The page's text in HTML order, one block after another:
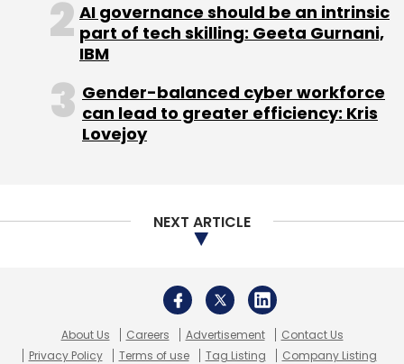
AI governance should be an intrinsic
part of tech skilling: Geeta Gurnani,
IBM
Gender-balanced cyber workforce
can lead to greater efficiency: Kris
Lovejoy
NEXT ARTICLE
About Us Careers Advertisement
Contact Us
Privacy Policy
Terms of use Tag Listing Company Listing